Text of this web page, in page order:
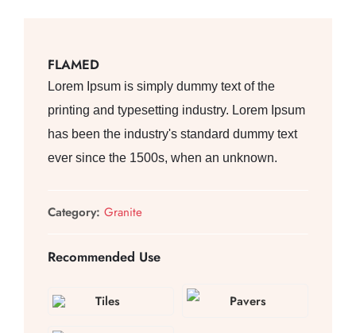
FLAMED
Lorem Ipsum is simply dummy text of the
printing and typesetting industry. Lorem Ipsum
has been the industry's standard dummy text
ever since the 1500s, when an unknown.
Category: Granite
Recommended Use
Tiles Pavers